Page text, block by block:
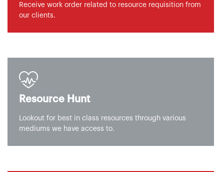
Receive work order related to resource requisition from
our clients.
Resource Hunt
Lookout for best in class resources through various
mediums we have access to.